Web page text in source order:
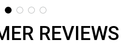
REVIEWS